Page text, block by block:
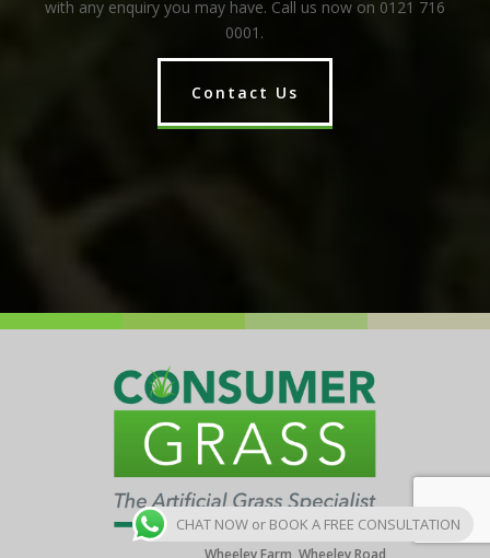
with any enquiry you may have. Call us now on 0121 716
0001.
Contact Us
CHAT NOW or BOOK A FREE CONSULTATION